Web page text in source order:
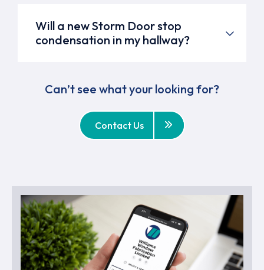
Will a new Storm Door stop
condensation in my hallway?
Can’t see what your looking for?
Contact Us